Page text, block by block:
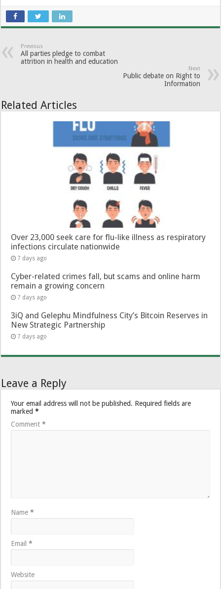
Previous
All parties pledge to combat
attrition in health and education
Next
Public debate on Right to
Information
Related Articles
Over 23,000 seek care for flu-like illness as respiratory
infections circulate nationwide
7 days ago
Cyber-related crimes fall, but scams and online harm
remain a growing concern
7 days ago
3iQ and Gelephu Mindfulness City’s Bitcoin Reserves in
New Strategic Partnership
7 days ago
Leave a Reply
Your email address will not be published. Required fields are
marked*
Comment*
Name*
Email*
Website